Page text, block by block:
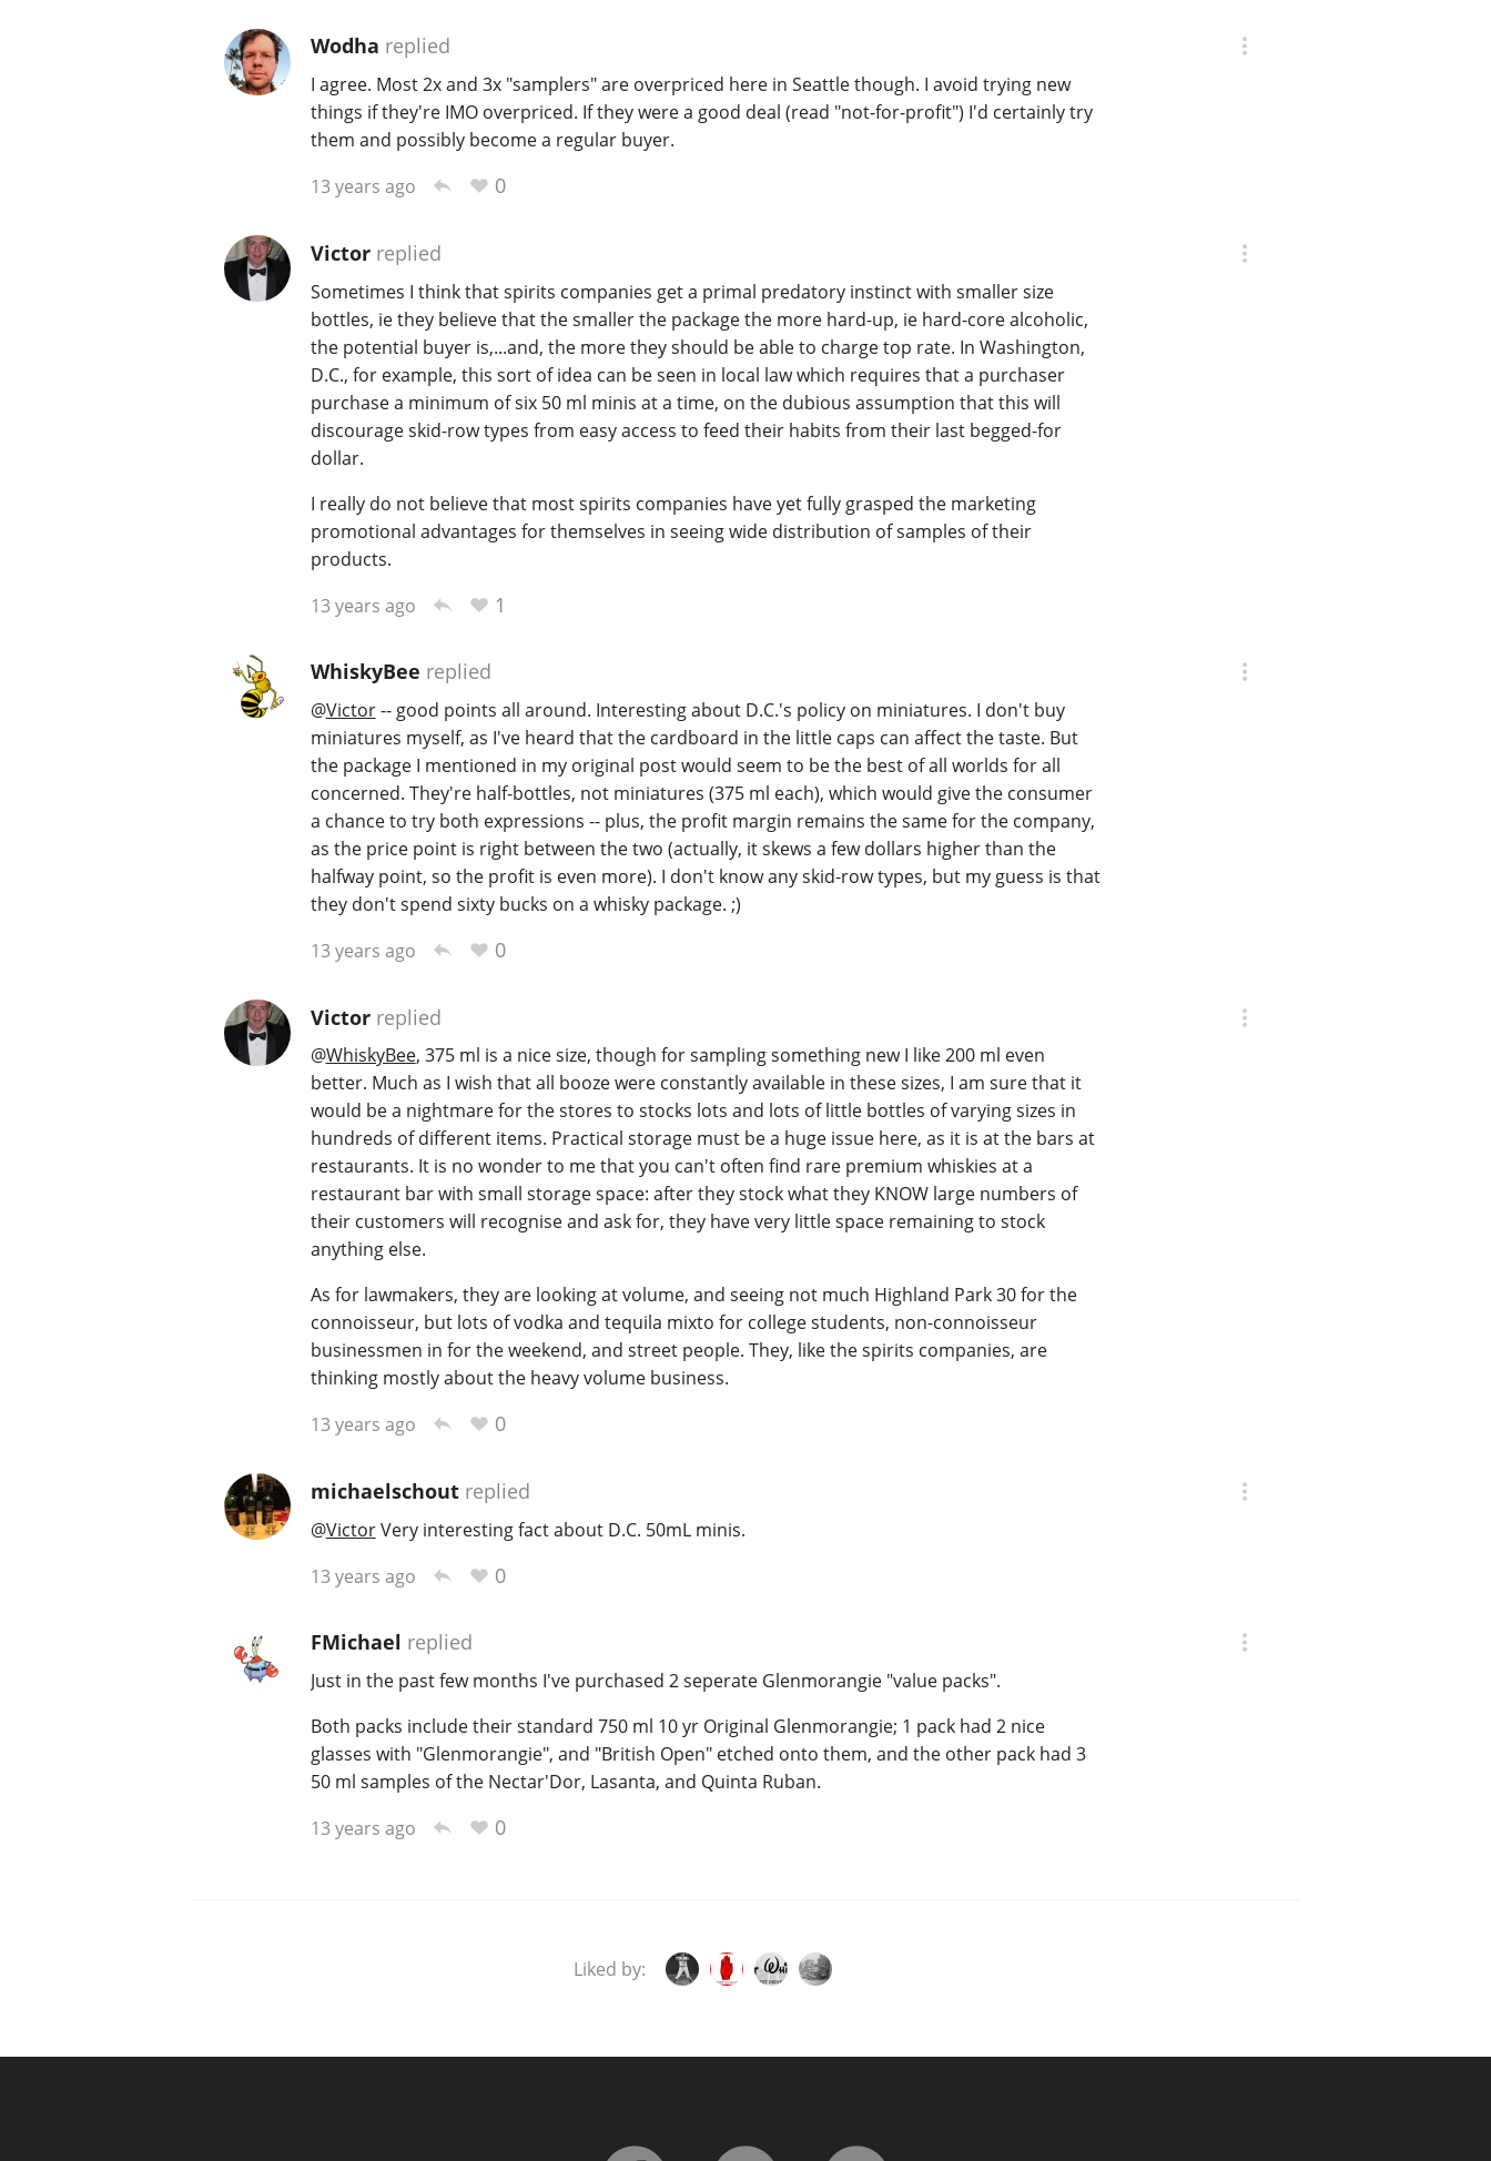
Wodha replied
I agree. Most 2x and 3x "samplers" are overpriced here in Seattle though. I avoid trying new
things if they're IMO overpriced. If they were a good deal (read "not-for-profit") I'd certainly try
them and possibly become a regular buyer.
13 years ago
0
Victorreplied
Sometimes I think that spirits companies get a primal predatory instinct with smaller size
bottles, ie they believe that the smaller the package the more hard-up, ie hard-core alcoholic,
the potential buyer is,...and, the more they should be able to charge top rate. In Washington,
D.C., for example, this sort of idea can be seen in local law which requires that a purchaser
purchase a minimum of six 50 ml minis at a time, on the dubious assumption that this will
discourage skid-row types from easy access to feed their habits from their last begged-for
dollar.
I really do not believe that most spirits companies have yet fully grasped the marketing
promotional advantages for themselves in seeing wide distribution of samples of their
products.
13 years ago
1
WhiskyBee replied
@Victor-- good points all around. Interesting about D.C.'s policy on miniatures. I don't buy
miniatures myself, as I've heard that the cardboard in the little caps can affect the taste. But
the package I mentioned in my original post would seem to be the best of all worlds for all
concerned. They're half-bottles, not miniatures (375 ml each), which would give the consumer
a chance to try both expressions -- plus, the profit margin remains the same for the company,
as the price point is right between the two (actually, it skews a few dollars higher than the
halfway point, so the profit is even more). I don't know any skid-row types, but my guess is that
they don't spend sixty bucks on a whisky package. ;)
13 years ago
0
Victorreplied
@WhiskyBee, 375 ml is a nice size, though for sampling something new I like 200 ml even
better. Much as I wish that all booze were constantly available in these sizes, I am sure that it
would be a nightmare for the stores to stocks lots and lots of little bottles of varying sizes in
hundreds of different items. Practical storage must be a huge issue here, as it is at the bars at
restaurants. It is no wonder to me that you can't often find rare premium whiskies at a
restaurant bar with small storage space: after they stock what they KNOW large numbers of
their customers will recognise and ask for, they have very little space remaining to stock
anything else.
As for lawmakers, they are looking at volume, and seeing not much Highland Park 30 for the
connoisseur, but lots of vodka and tequila mixto for college students, non-connoisseur
businessmen in for the weekend, and street people. They, like the spirits companies, are
thinking mostly about the heavy volume business.
13 years ago
0
michaelschoutreplied
@VictorVery interesting fact about D.C. 50mL minis.
13 years ago
0
FMichael replied
Just in the past few months I've purchased 2 seperate Glenmorangie "value packs".
Both packs include their standard 750 ml 10 yr Original Glenmorangie; 1 pack had 2 nice
glasses with "Glenmorangie", and "British Open" etched onto them, and the other pack had 3
50 ml samples of the Nectar'Dor, Lasanta, and Quinta Ruban.
13 years ago
0
Liked by: